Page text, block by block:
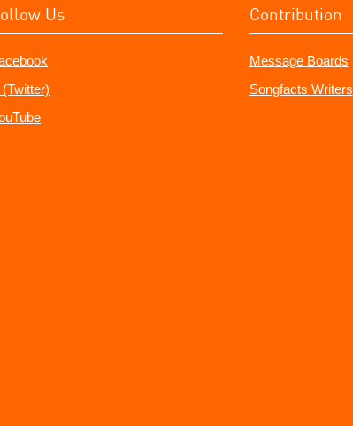
Us Contribution
Message Boards
Songfacts Writers